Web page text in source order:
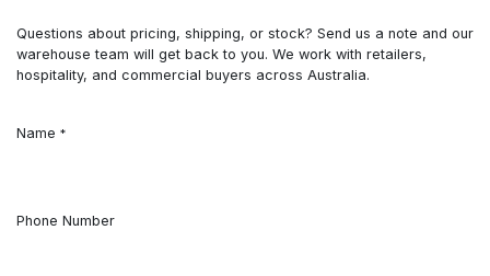
Questions about pricing, shipping, or stock? Send us a note and our
warehouse team will get back to you. We work with retailers,
hospitality, and commercial buyers across Australia.
Name *
Phone Number